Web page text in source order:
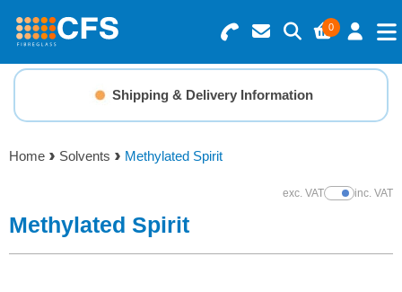
0
Search for Products
Basket Summary
0 items
Order Value £0.00
Menu
Resins
Gelcoats & Topcoats
Additives
Shipping & Delivery Information
Home Solvents Methylated Spirit
exc. VATShow Prices
inc. VAT
Methylated Spirit